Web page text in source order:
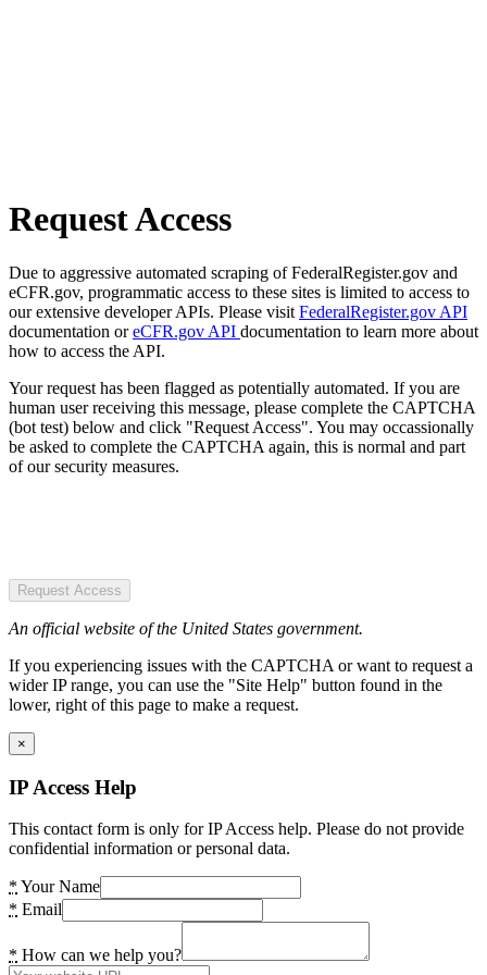
Request Access
Due to aggressive automated scraping of FederalRegister.gov and
eCFR.gov, programmatic access to these sites is limited to access to
our extensive developer APIs. Please visit FederalRegister.gov API
documentation oreCFR.gov API documentation to learn more about
how to access the API.
Your request has been flagged as potentially automated. If you are
human user receiving this message, please complete the CAPTCHA
(bot test) below and click "Request Access". You may occassionally
be asked to complete the CAPTCHA again, this is normal and part
of our security measures.
Request Access
An official website of the United States government.
If you experiencing issues with the CAPTCHA or want to request a
wider IP range, you can use the "Site Help" button found in the
lower, right of this page to make a request.
×
IP Access Help
This contact form is only for IP Access help. Please do not provide
confidential information or personal data.
* Your Name
* Email
* How can we help you?